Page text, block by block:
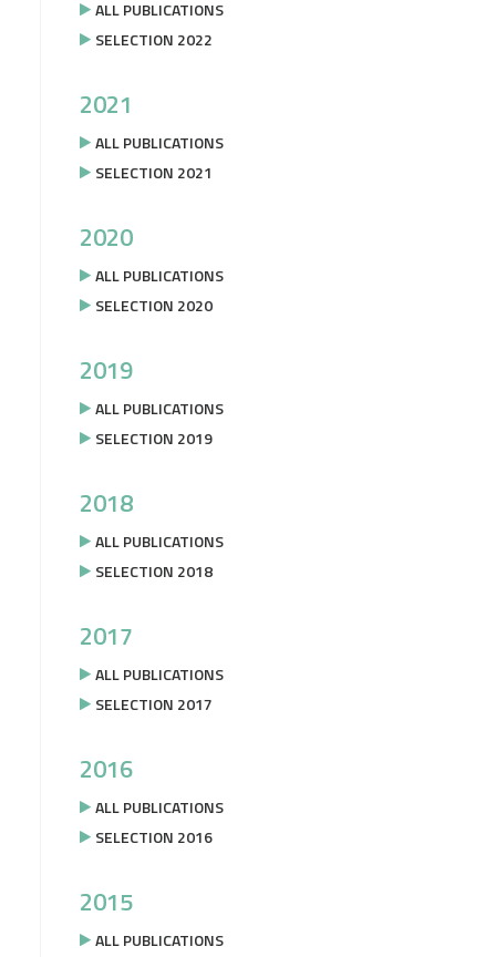
ALL PUBLICATIONS
SELECTION 2022
2021
ALL PUBLICATIONS
SELECTION 2021
2020
ALL PUBLICATIONS
SELECTION 2020
2019
ALL PUBLICATIONS
SELECTION 2019
2018
ALL PUBLICATIONS
SELECTION 2018
2017
ALL PUBLICATIONS
SELECTION 2017
2016
ALL PUBLICATIONS
SELECTION 2016
2015
ALL PUBLICATIONS